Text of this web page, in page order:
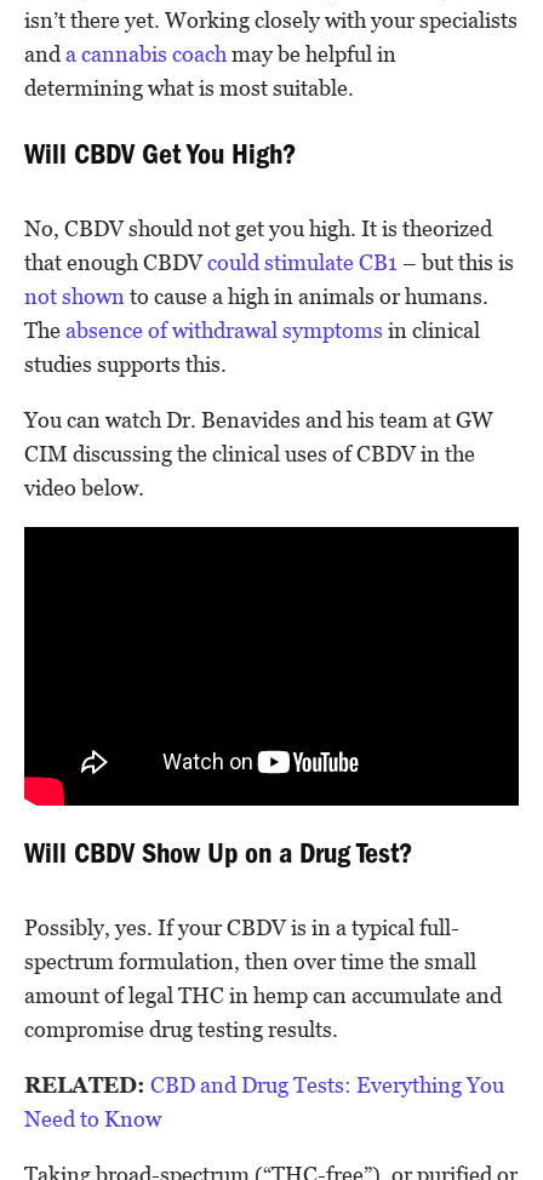
isn’t there yet. Working closely with your specialists
and a cannabis coach may be helpful in
determining what is most suitable.
Will CBDV Get You High?
No, CBDV should not get you high. It is theorized
that enough CBDVcould stimulate CB1 – but this is
not shown to cause a high in animals or humans.
Theabsence of withdrawal symptoms in clinical
studies supports this.
You can watch Dr. Benavides and his team at GW
CIM discussing the clinical uses of CBDV in the
video below.
Will CBDV Show Up on a Drug Test?
Possibly, yes. If your CBDV is in a typical full-
spectrum formulation, then over time the small
amount of legal THC in hemp can accumulate and
compromise drug testing results.
RELATED: CBD and Drug Tests: Everything You
Need to Know
Taking broad-spectrum (“THC-free”), or purified or